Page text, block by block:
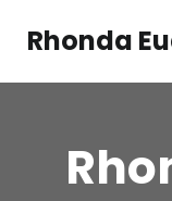
contentRhonda